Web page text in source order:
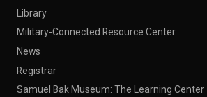
Library
Military-Connected Resource Center
News
Registrar
Samuel Bak Museum: The Learning Center